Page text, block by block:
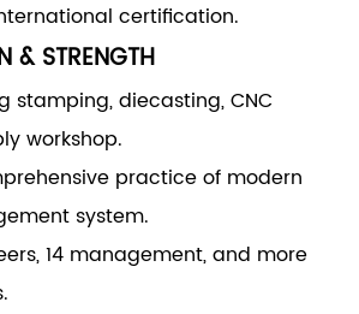
certification.
& STRENGTH
stamping, diecasting, CNC
workshop.
practice of modern
system.
14 management, and more